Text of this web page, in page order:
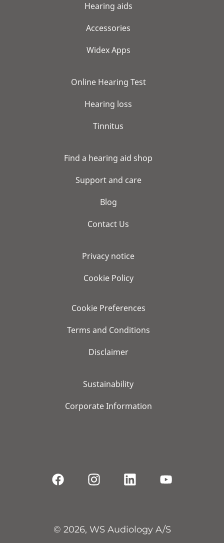
Hearing aids
Accessories
Widex Apps
Online Hearing Test
Hearing loss
Tinnitus
Find a hearing aid shop
Support and care
Blog
Contact Us
Privacy notice
Cookie Policy
Cookie Preferences
Terms and Conditions
Disclaimer
Sustainability
Corporate Information
© 2026, WS Audiology A/S